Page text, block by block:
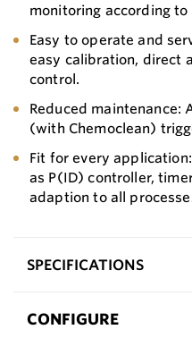
monitoring according to
Easy to operate and
easy calibration, direct
control.
Reduced maintenance:
(with Chemoclean)
Fit for every
as P(ID) controller,
adaption to all
SPECIFICATIONS
CONFIGURE